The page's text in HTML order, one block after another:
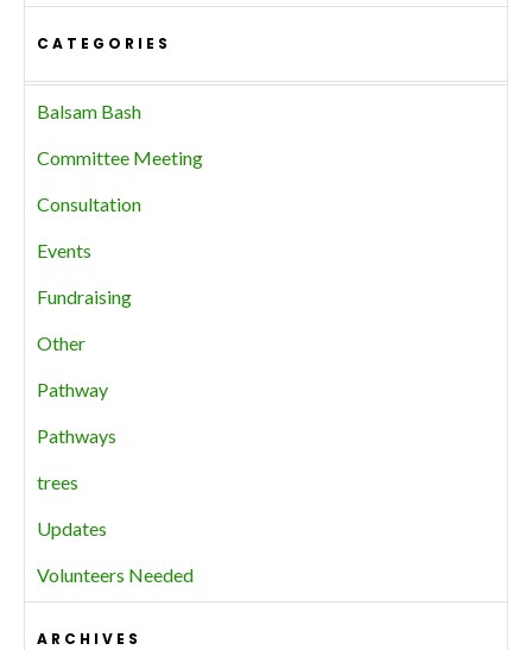
CATEGORIES
Balsam Bash
Committee Meeting
Consultation
Events
Fundraising
Other
Pathway
Pathways
trees
Updates
Volunteers Needed
ARCHIVES